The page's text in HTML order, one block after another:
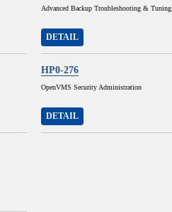
Advanced Backup Troubleshooting & Tuning
DETAIL
HP0-276
OpenVMS Security Administration
DETAIL